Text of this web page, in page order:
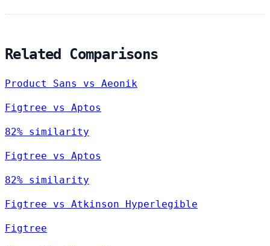
Related Comparisons
Product Sans vs Aeonik
Figtree vs Aptos
82% similarity
Figtree vs Aptos
82% similarity
Figtree vs Atkinson Hyperlegible
Figtree